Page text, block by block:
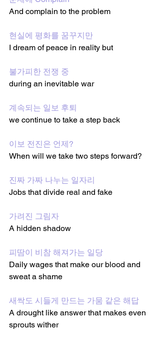
And complain to the problem
현실에 평화를 꿈꾸지만
I dream of peace in reality but
불가피한 전쟁 중
during an inevitable war
계속되는 일보 후퇴
we continue to take a step back
이보 전진은 언제?
When will we take two steps forward?
진짜 가짜 나누는 일자리
Jobs that divide real and fake
가려진 그림자
A hidden shadow
피땀이 비참 해져가는 일당
Daily wages that make our blood and
sweat a shame
새싹도 시들게 만드는 가뭄 같은 해답
A drought like answer that makes even
sprouts wither